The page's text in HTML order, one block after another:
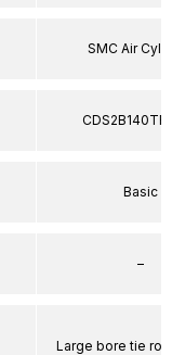
SMC Air
Basic
–
Large bore tie